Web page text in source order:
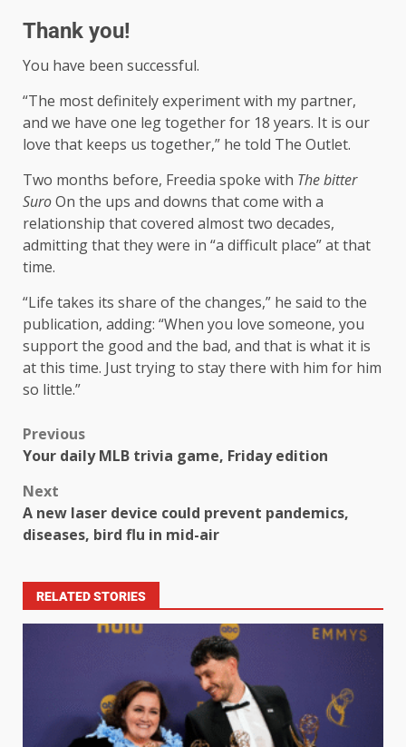
Thank you!
You have been successful.
“The most definitely experiment with my partner,
and we have one leg together for 18 years. It is our
love that keeps us together,” he told The Outlet.
Two months before, Freedia spoke with The bitter
SuroOn the ups and downs that come with a
relationship that covered almost two decades,
admitting that they were in “a difficult place” at that
time.
“Life takes its share of the changes,” he said to the
publication, adding: “When you love someone, you
support the good and the bad, and that is what it is
at this time. Just trying to stay there with him for him
so little.”
Previous
Your daily MLB trivia game, Friday edition
Next
A new laser device could prevent pandemics,
diseases, bird flu in mid-air
RELATED STORIES